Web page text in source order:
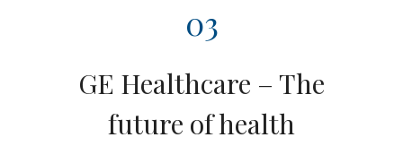
03
GE Healthcare – The
future of health